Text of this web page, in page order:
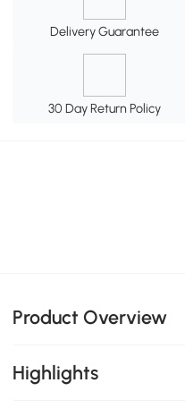
Delivery Guarantee
30 Day Return Policy
Product Overview
Highlights